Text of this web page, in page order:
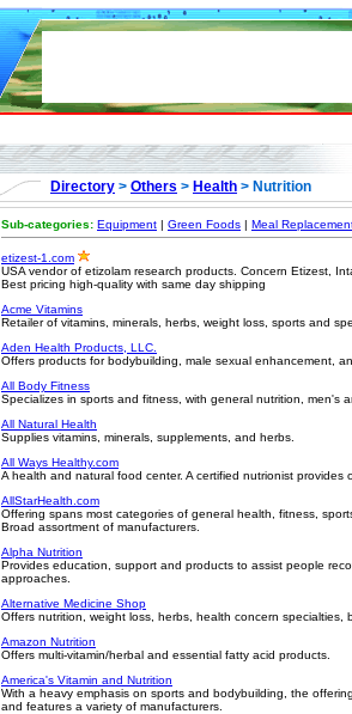
Directory > Others > Health > Nutrition
Sub-categories: Equipment | Green Foods | Meal
etizest-1.com
USA vendor of etizolam research products. Concern Etizest,
Best pricing high-quality with same day shipping
Acme Vitamins
Retailer of vitamins, minerals, herbs, weight loss, sports and
Aden Health Products, LLC.
Offers products for bodybuilding, male sexual enhancement,
All Body Fitness
Specializes in sports and fitness, with general nutrition, men's
All Natural Health
Supplies vitamins, minerals, supplements, and herbs.
All Ways Healthy.com
A health and natural food center. A certified nutrionist provides
AllStarHealth.com
Offering spans most categories of general health, fitness,
Broad assortment of manufacturers.
Alpha Nutrition
Provides education, support and products to assist people
approaches.
Alternative Medicine Shop
Offers nutrition, weight loss, herbs, health concern specialties,
Amazon Nutrition
Offers multi-vitamin/herbal and essential fatty acid products.
America's Vitamin and Nutrition
With a heavy emphasis on sports and bodybuilding, the
and features a variety of manufacturers.